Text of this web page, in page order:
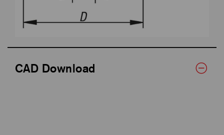
CAD Download